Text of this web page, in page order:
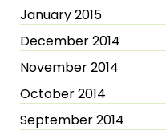
January 2015
December 2014
November 2014
October 2014
September 2014